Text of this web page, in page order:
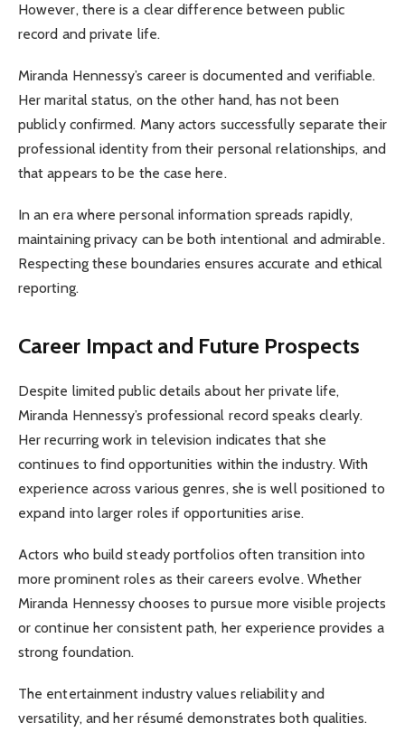
However, there is a clear difference between public
record and private life.
Miranda Hennessy’s career is documented and verifiable.
Her marital status, on the other hand, has not been
publicly confirmed. Many actors successfully separate their
professional identity from their personal relationships, and
that appears to be the case here.
In an era where personal information spreads rapidly,
maintaining privacy can be both intentional and admirable.
Respecting these boundaries ensures accurate and ethical
reporting.
Career Impact and Future Prospects
Despite limited public details about her private life,
Miranda Hennessy’s professional record speaks clearly.
Her recurring work in television indicates that she
continues to find opportunities within the industry. With
experience across various genres, she is well positioned to
expand into larger roles if opportunities arise.
Actors who build steady portfolios often transition into
more prominent roles as their careers evolve. Whether
Miranda Hennessy chooses to pursue more visible projects
or continue her consistent path, her experience provides a
strong foundation.
The entertainment industry values reliability and
versatility, and her résumé demonstrates both qualities.